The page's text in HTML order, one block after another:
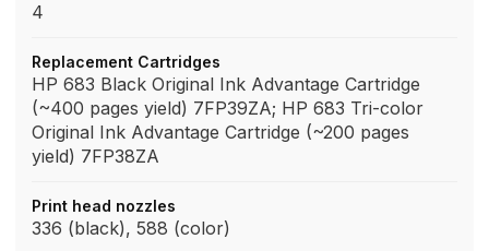
4
Replacement Cartridges
HP 683 Black Original Ink Advantage Cartridge
(~400 pages yield) 7FP39ZA; HP 683 Tri-color
Original Ink Advantage Cartridge (~200 pages
yield) 7FP38ZA
Print head nozzles
336 (black), 588 (color)